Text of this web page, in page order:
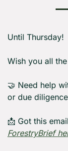
Until Thursday!
Wish you all
🤝 Need help
or due
📩 Got this
ForestryBrief